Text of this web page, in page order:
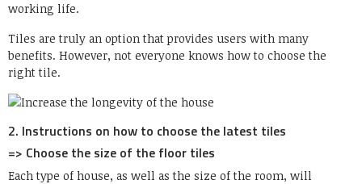
working life.
Tiles are truly an option that provides users with many
benefits. However, not everyone knows how to choose the
right tile.
2. Instructions on how to choose the latest tiles
=> Choose the size of the floor tiles
Each type of house, as well as the size of the room, will